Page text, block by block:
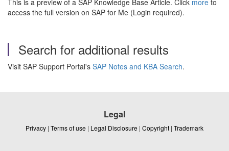
access the full version on SAP for Me (Login required).
Search for additional results
Visit SAP Support Portal's SAP Notes and KBA Search.
Legal
Privacy | Terms of use | Legal Disclosure | Copyright | Trademark